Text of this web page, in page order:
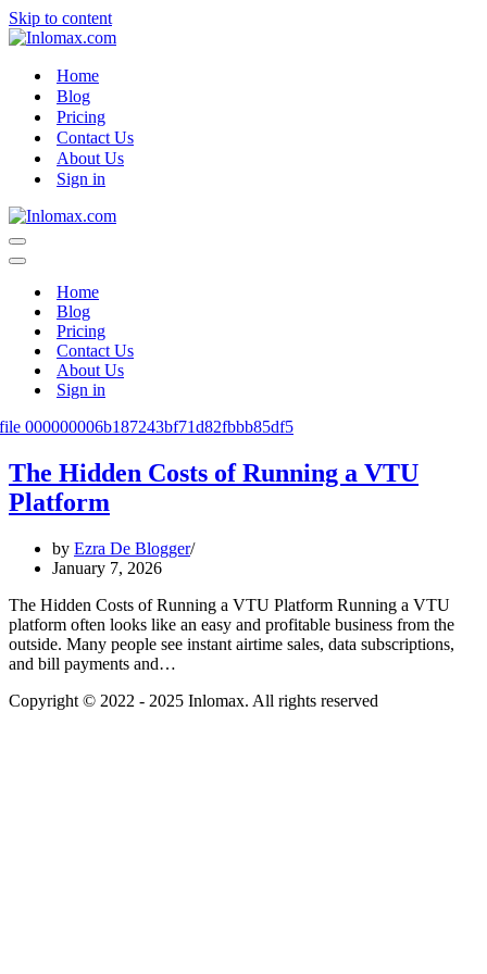
Skip to content
Home
Blog
Pricing
Contact Us
About Us
Sign in
Navigation
Menu
Navigation
Home
Blog
Pricing
Contact Us
About Us
Sign in
The Hidden Costs of Running a VTU
Platform
by Ezra De Blogger
January 7, 2026
The Hidden Costs of Running a VTU Platform Running a VTU
platform often looks like an easy and profitable business from the
outside. Many people see instant airtime sales, data subscriptions,
and bill payments and…
Copyright © 2022 - 2025 Inlomax. All rights reserved